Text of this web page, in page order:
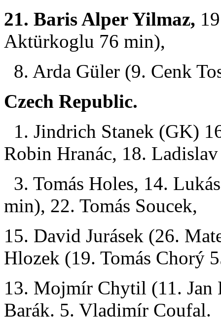
21. Baris Alper Yilmaz,
Aktürkoglu 76 min),
8. Arda Güler (9. Cenk
Czech Republic.
1. Jindrich Stanek (GK)
Robin Hranác, 18.
3. Tomás Holes, 14.
min), 22. Tomás Soucek,
15. David Jurásek (26.
Hlozek (19. Tomás Chorý
13. Mojmír Chytil (11.
Barák. 5. Vladimír Coufal.